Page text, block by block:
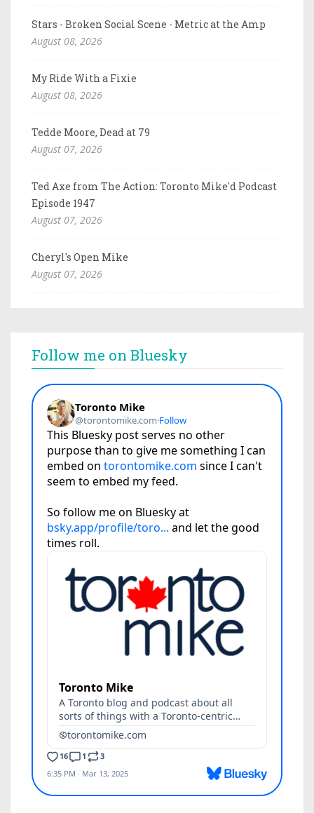
Stars - Broken Social Scene - Metric at the Amp
August 08, 2026
My Ride With a Fixie
August 08, 2026
Tedde Moore, Dead at 79
August 07, 2026
Ted Axe from The Action: Toronto Mike'd Podcast
Episode 1947
August 07, 2026
Cheryl's Open Mike
August 07, 2026
Follow me on Bluesky